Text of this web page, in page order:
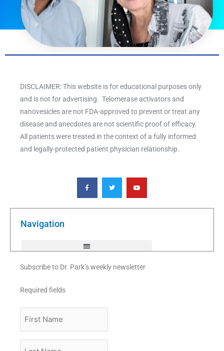
DISCLAIMER: This website is for educational purposes only
and is not for advertising. Telomerase activators and
nanovesicles are not FDA-approved to prevent or treat any
disease and anecdotes are not scientific proof of efficacy.
All patients were treated in the context of a fully informed
and legally-protected patient physician relationship.
F
a
c
e
o
T
w
i
t
e
Y
o
u
t
b
Navigation
Subscribe to Dr. Park’s weekly newsletter
Required fields
Name